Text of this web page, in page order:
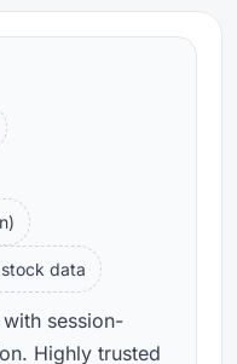
stock data
with session-
Highly trusted